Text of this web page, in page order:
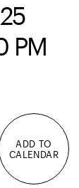
PM
ADD TO
CALENDAR